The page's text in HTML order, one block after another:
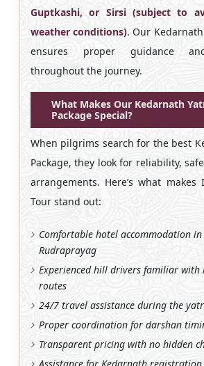
Guptkashi, or Sirsi (subject to
weather conditions). Our
ensures proper guidance
throughout the journey.
What Makes Our Kedarnath
Package Special?
When pilgrims search for the best
Package, they look for reliability,
arrangements. Here’s what makes
Tour stand out:
Comfortable hotel accommodation
Rudraprayag
Experienced hill drivers familiar with
routes
24/7 travel assistance during the
Proper coordination for darshan
Transparent pricing with no hidden